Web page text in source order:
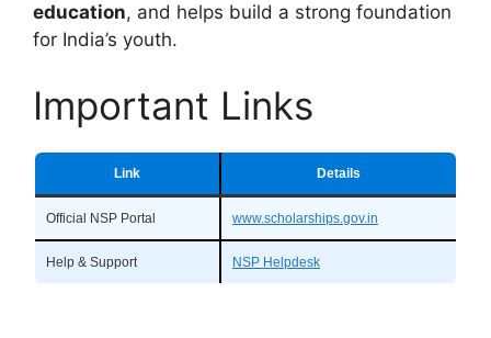
education, and helps build a strong foundation
for India’s youth.
Important Links
Link Details
Official NSP Portal www.scholarships.gov.in
Help & Support NSP Helpdesk